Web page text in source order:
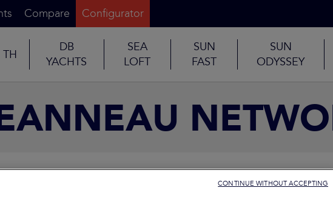
Compare Configurator
TH
DB
YACHTS
SEA
LOFT
SUN
FAST
SUN
ODYSSEY
CONTINUE WITHOUT ACCEPTING